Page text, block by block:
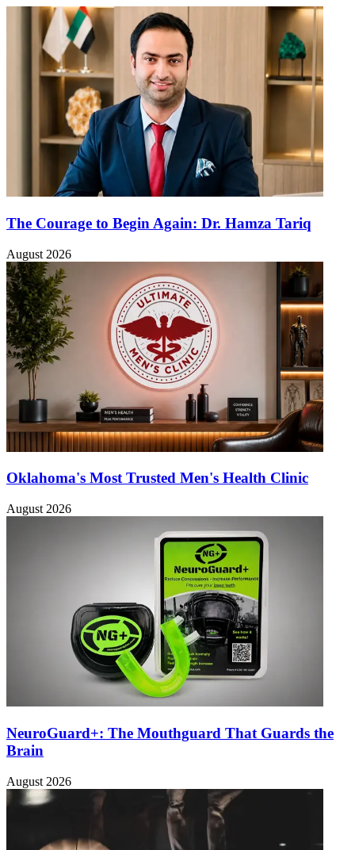
The Courage to Begin Again: Dr. Hamza Tariq
August 2026
Oklahoma's Most Trusted Men's Health Clinic
August 2026
NeuroGuard+: The Mouthguard That Guards the
Brain
August 2026